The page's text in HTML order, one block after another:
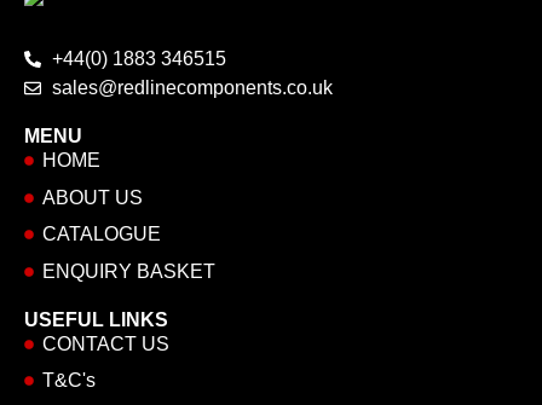
+44(0) 1883 346515
sales@redlinecomponents.co.uk
MENU
HOME
ABOUT US
CATALOGUE
ENQUIRY BASKET
USEFUL LINKS
CONTACT US
T&C's